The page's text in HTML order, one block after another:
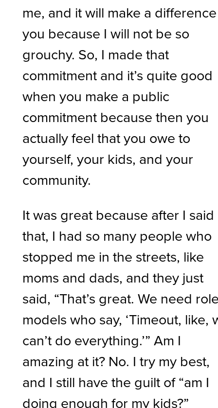
me, and it will make a
you because I will not be so
grouchy. So, I made that
commitment and it’s quite good
when you make a public
commitment because then you
actually feel that you owe to
yourself, your kids, and your
community.
It was great because after I said
that, I had so many people who
stopped me in the streets, like
moms and dads, and they just
said, “That’s great. We need
models who say, ‘Timeout, like,
can’t do everything.’” Am I
amazing at it? No. I try my best,
and I still have the guilt of “am I
doing enough for my kids?”